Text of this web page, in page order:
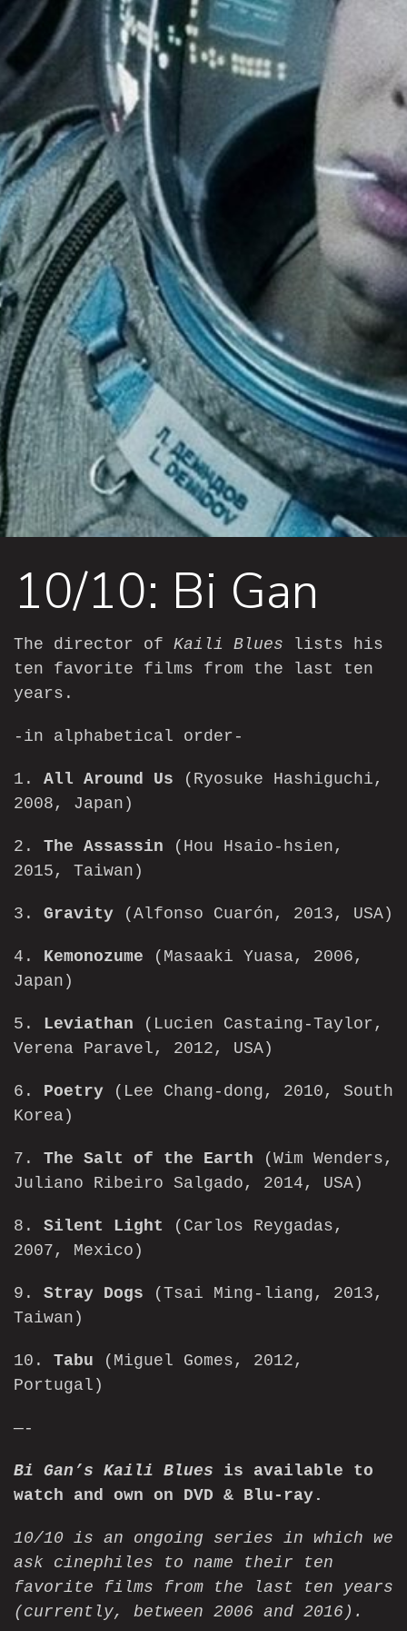
10/10: Bi Gan
The director of Kaili Blues lists his
ten favorite films from the last ten
years.
-in alphabetical order-
1. All Around Us (Ryosuke Hashiguchi,
2008, Japan)
2. The Assassin (Hou Hsaio-hsien,
2015, Taiwan)
3. Gravity (Alfonso Cuarón, 2013, USA)
4. Kemonozume (Masaaki Yuasa, 2006,
Japan)
5. Leviathan (Lucien Castaing-Taylor,
Verena Paravel, 2012, USA)
6. Poetry (Lee Chang-dong, 2010, South
Korea)
7. The Salt of the Earth (Wim Wenders,
Juliano Ribeiro Salgado, 2014, USA)
8. Silent Light (Carlos Reygadas,
2007, Mexico)
9. Stray Dogs (Tsai Ming-liang, 2013,
Taiwan)
10. Tabu (Miguel Gomes, 2012,
Portugal)
—-
Bi Gan’s Kaili Blues is available to
watch and own on DVD & Blu-ray .
10/10 is an ongoing series in which we
ask cinephiles to name their ten
favorite films from the last ten years
(currently, between 2006 and 2016).